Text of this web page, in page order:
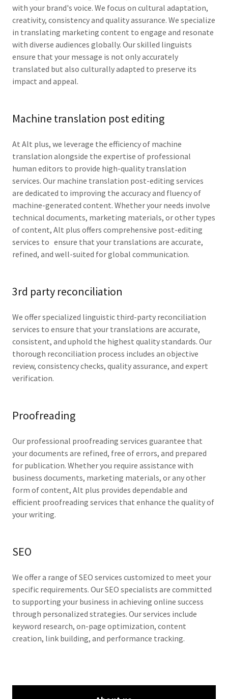
with your brand's voice. We focus on cultural adaptation,
creativity, consistency and quality assurance. We specialize
in translating marketing content to engage and resonate
with diverse audiences globally. Our skilled linguists
ensure that your message is not only accurately
translated but also culturally adapted to preserve its
impact and appeal.
Machine translation post editing
At Alt plus, we leverage the efficiency of machine
translation alongside the expertise of professional
human editors to provide high-quality translation
services. Our machine translation post-editing services
are dedicated to improving the accuracy and fluency of
machine-generated content. Whether your needs involve
technical documents, marketing materials, or other types
of content, Alt plus offers comprehensive post-editing
services to ensure that your translations are accurate,
refined, and well-suited for global communication.
3rd party reconciliation
We offer specialized linguistic third-party reconciliation
services to ensure that your translations are accurate,
consistent, and uphold the highest quality standards. Our
thorough reconciliation process includes an objective
review, consistency checks, quality assurance, and expert
verification.
Proofreading
Our professional proofreading services guarantee that
your documents are refined, free of errors, and prepared
for publication. Whether you require assistance with
business documents, marketing materials, or any other
form of content, Alt plus provides dependable and
efficient proofreading services that enhance the quality of
your writing.
SEO
We offer a range of SEO services customized to meet your
specific requirements. Our SEO specialists are committed
to supporting your business in achieving online success
through personalized strategies. Our services include
keyword research, on-page optimization, content
creation, link building, and performance tracking.